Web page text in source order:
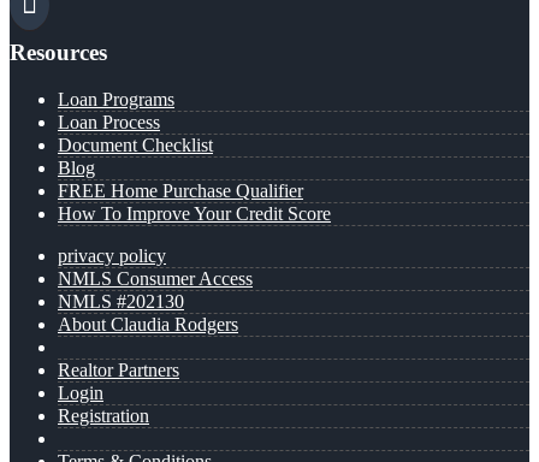
Resources
Loan Programs
Loan Process
Document Checklist
Blog
FREE Home Purchase Qualifier
How To Improve Your Credit Score
privacy policy
NMLS Consumer Access
NMLS #202130
About Claudia Rodgers
Realtor Partners
Login
Registration